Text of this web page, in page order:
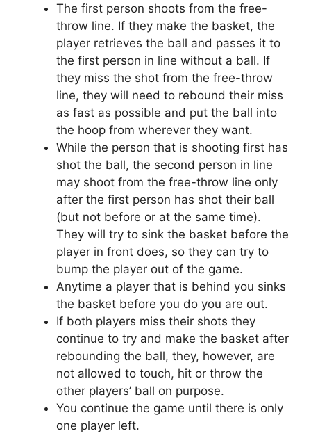
The first person shoots from the free-
throw line. If they make the basket, the
player retrieves the ball and passes it to
the first person in line without a ball. If
they miss the shot from the free-throw
line, they will need to rebound their miss
as fast as possible and put the ball into
the hoop from wherever they want.
While the person that is shooting first has
shot the ball, the second person in line
may shoot from the free-throw line only
after the first person has shot their ball
(but not before or at the same time).
They will try to sink the basket before the
player in front does, so they can try to
bump the player out of the game.
Anytime a player that is behind you sinks
the basket before you do you are out.
If both players miss their shots they
continue to try and make the basket after
rebounding the ball, they, however, are
not allowed to touch, hit or throw the
other players’ ball on purpose.
You continue the game until there is only
one player left.